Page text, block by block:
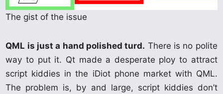
The gist of the issue
QML is just a hand polished turd. There is no polite
way to put it. Qt made a desperate ploy to attract
script kiddies in the iDiot phone market with QML.
The problem is, by and large, script kiddies don’t